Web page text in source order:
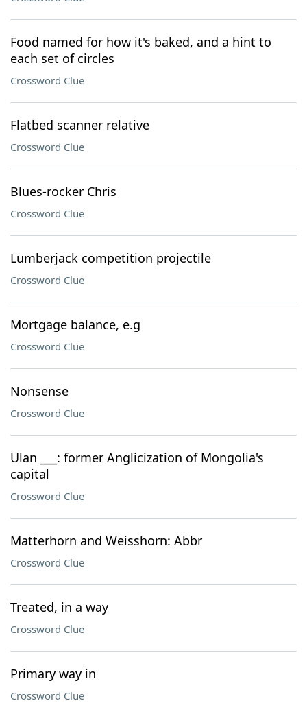
Food named for how it's baked, and a hint to
each set of circles
Crossword Clue
Flatbed scanner relative
Crossword Clue
Blues-rocker Chris
Crossword Clue
Lumberjack competition projectile
Crossword Clue
Mortgage balance, e.g
Crossword Clue
Nonsense
Crossword Clue
Ulan ___: former Anglicization of Mongolia's
capital
Crossword Clue
Matterhorn and Weisshorn: Abbr
Crossword Clue
Treated, in a way
Crossword Clue
Primary way in
Crossword Clue